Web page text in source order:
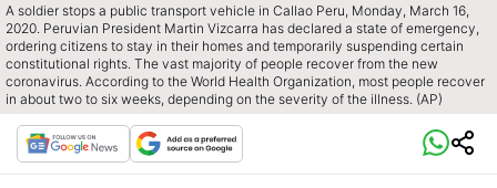
A soldier stops a public transport vehicle in Callao Peru, Monday, March 16,
2020. Peruvian President Martin Vizcarra has declared a state of emergency,
ordering citizens to stay in their homes and temporarily suspending certain
constitutional rights. The vast majority of people recover from the new
coronavirus. According to the World Health Organization, most people recover
in about two to six weeks, depending on the severity of the illness. (AP)